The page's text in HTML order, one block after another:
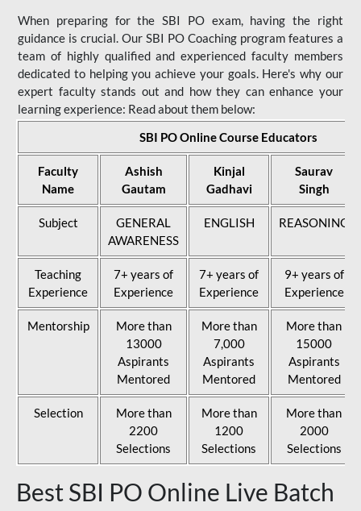
When preparing for the SBI PO exam, having the right
guidance is crucial. Our SBI PO Coaching program features a
team of highly qualified and experienced faculty members
dedicated to helping you achieve your goals. Here's why our
expert faculty stands out and how they can enhance your
learning experience: Read about them below:
SBI PO Online Course Educators
Faculty
Name
Ashish
Gautam
Kinjal
Gadhavi
Saurav
Singh
Subject
GENERAL
AWARENESS
ENGLISH REASONING
Teaching
Experience
7+ years of
Experience
7+ years of
Experience
9+ years of
Experience
Mentorship
More than
13000
Aspirants
Mentored
More than
7,000
Aspirants
Mentored
More than
15000
Aspirants
Mentored
Selection
More than
2200
Selections
More than
1200
Selections
More than
2000
Selections
Best SBI PO Online Live Batch